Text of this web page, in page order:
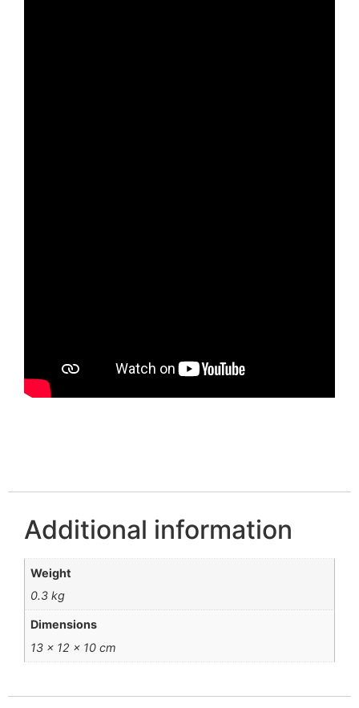
Additional information
Weight
0.3 kg
Dimensions
13 × 12 × 10 cm